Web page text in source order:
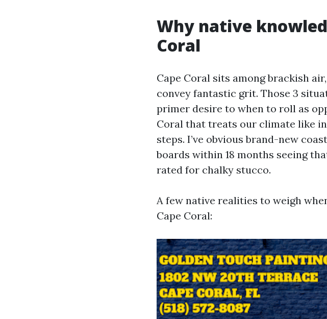
Why native
Coral
Cape Coral sits among brackish
convey fantastic grit. Those 3
primer desire to when to roll as
Coral that treats our climate like
steps. I’ve obvious brand-new
boards within 18 months seeing
rated for chalky stucco.
A few native realities to weigh
Cape Coral: